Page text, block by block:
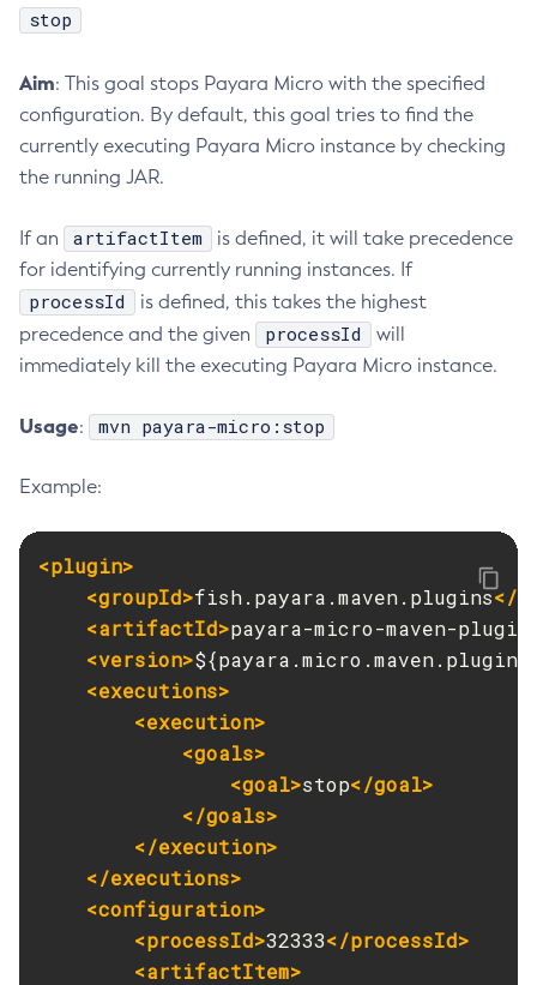
stop
Aim: This goal stops Payara Micro with the specified
configuration. By default, this goal tries to find the
currently executing Payara Micro instance by checking
the running JAR.
If an artifactItem
is defined, it will take precedence
for identifying currently running instances. If
processId
is defined, this takes the highest
precedence and the given
processId
will
immediately kill the executing Payara Micro instance.
Usage: mvn payara-micro:stop
Example:
<plugin>
<groupId>fish.payara.maven.plugins</
<artifactId>payara-micro-maven-plugin
<version>
<executions>
<execution>
<goals>
<goal>stop</goal>
</goals>
</execution>
</executions>
<configuration>
<processId>32333</processId>
<artifactItem>